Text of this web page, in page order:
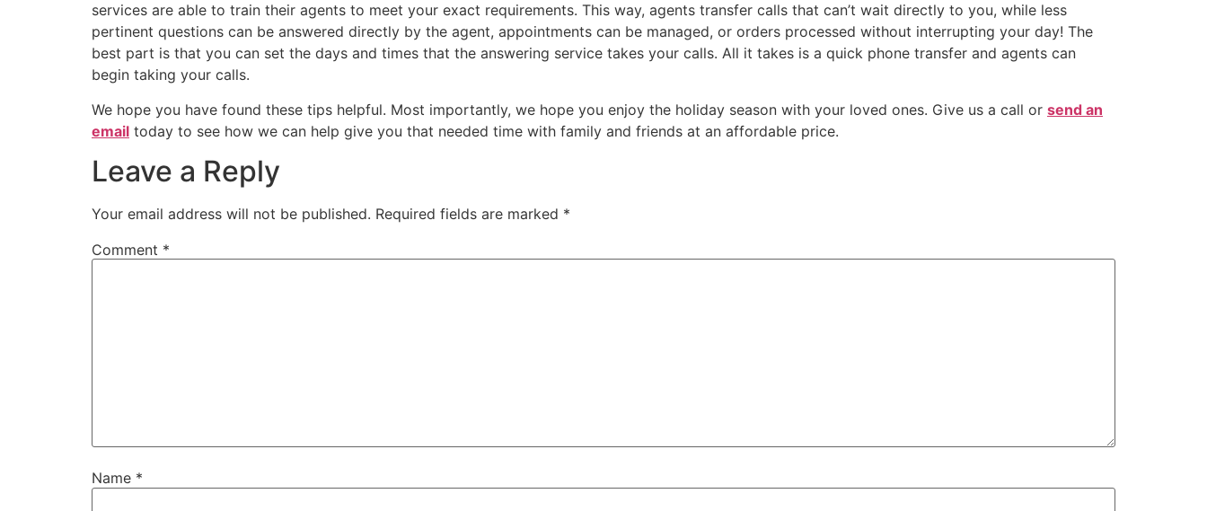
services are able to train their agents to meet your exact requirements. This way, agents transfer calls that can’t wait directly to you, while less
pertinent questions can be answered directly by the agent, appointments can be managed, or orders processed without interrupting your day! The
best part is that you can set the days and times that the answering service takes your calls. All it takes is a quick phone transfer and agents can
begin taking your calls.
We hope you have found these tips helpful. Most importantly, we hope you enjoy the holiday season with your loved ones. Give us a call or send an
email today to see how we can help give you that needed time with family and friends at an affordable price.
Leave a Reply
Your email address will not be published. Required fields are marked *
Comment *
Name *